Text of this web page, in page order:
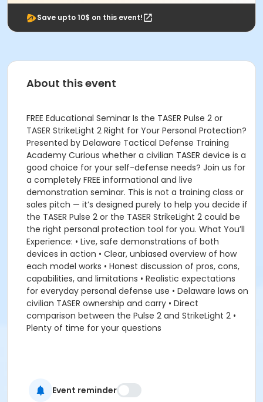
Save upto 10$ on this event!
About this event
FREE Educational Seminar Is the TASER Pulse 2 or
TASER StrikeLight 2 Right for Your Personal Protection?
Presented by Delaware Tactical Defense Training
Academy Curious whether a civilian TASER device is a
good choice for your self-defense needs? Join us for
a completely FREE informational and live
demonstration seminar. This is not a training class or
sales pitch — it’s designed purely to help you decide if
the TASER Pulse 2 or the TASER StrikeLight 2 could be
the right personal protection tool for you. What You’ll
Experience: • Live, safe demonstrations of both
devices in action • Clear, unbiased overview of how
each model works • Honest discussion of pros, cons,
capabilities, and limitations • Realistic expectations
for everyday personal defense use • Delaware laws on
civilian TASER ownership and carry • Direct
comparison between the Pulse 2 and StrikeLight 2 •
Plenty of time for your questions
Event reminder